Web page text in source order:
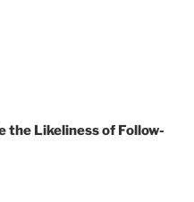
the Likeliness of Follow-